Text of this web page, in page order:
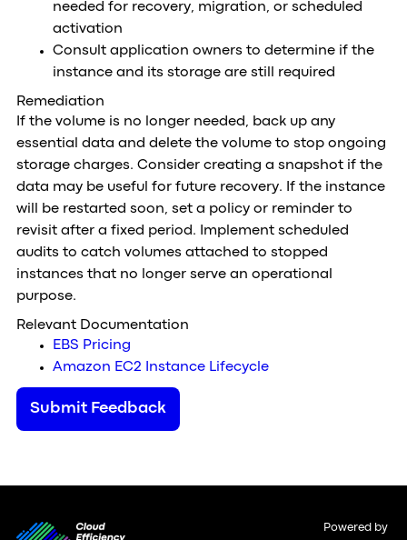
needed for recovery, migration, or scheduled
activation
Consult application owners to determine if the
instance and its storage are still required
Remediation
If the volume is no longer needed, back up any
essential data and delete the volume to stop ongoing
storage charges. Consider creating a snapshot if the
data may be useful for future recovery. If the instance
will be restarted soon, set a policy or reminder to
revisit after a fixed period. Implement scheduled
audits to catch volumes attached to stopped
instances that no longer serve an operational
purpose.
Relevant Documentation
EBS Pricing
Amazon EC2 Instance Lifecycle
Submit Feedback
Powered by